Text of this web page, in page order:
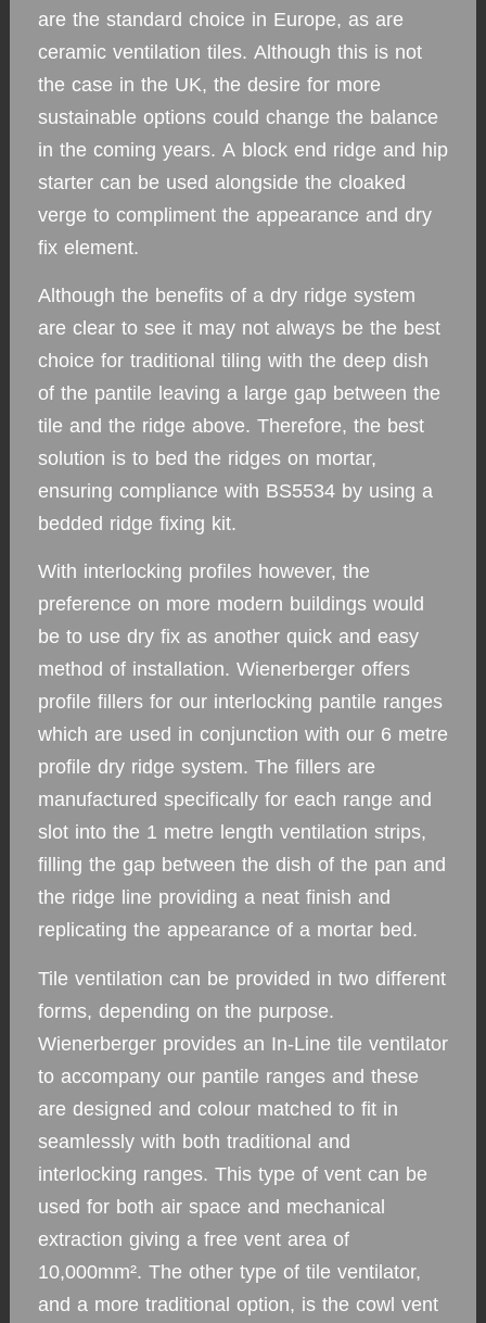
are the standard choice in Europe, as are
ceramic ventilation tiles. Although this is not
the case in the UK, the desire for more
sustainable options could change the balance
in the coming years. A block end ridge and hip
starter can be used alongside the cloaked
verge to compliment the appearance and dry
fix element.
Although the benefits of a dry ridge system
are clear to see it may not always be the best
choice for traditional tiling with the deep dish
of the pantile leaving a large gap between the
tile and the ridge above. Therefore, the best
solution is to bed the ridges on mortar,
ensuring compliance with BS5534 by using a
bedded ridge fixing kit.
With interlocking profiles however, the
preference on more modern buildings would
be to use dry fix as another quick and easy
method of installation. Wienerberger offers
profile fillers for our interlocking pantile ranges
which are used in conjunction with our 6 metre
profile dry ridge system. The fillers are
manufactured specifically for each range and
slot into the 1 metre length ventilation strips,
filling the gap between the dish of the pan and
the ridge line providing a neat finish and
replicating the appearance of a mortar bed.
Tile ventilation can be provided in two different
forms, depending on the purpose.
Wienerberger provides an In-Line tile ventilator
to accompany our pantile ranges and these
are designed and colour matched to fit in
seamlessly with both traditional and
interlocking ranges. This type of vent can be
used for both air space and mechanical
extraction giving a free vent area of
10,000mm². The other type of tile ventilator,
and a more traditional option, is the cowl vent